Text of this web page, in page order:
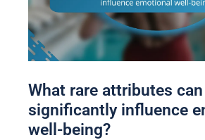
What rare attributes can
significantly influence
well-being?